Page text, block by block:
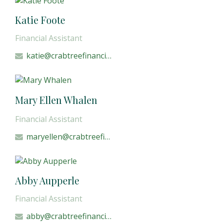
Katie Foote
Financial Assistant
katie@crabtreefinancial.com
Mary Ellen Whalen
Financial Assistant
maryellen@crabtreefinancial.com
Abby Aupperle
Financial Assistant
abby@crabtreefinancial.com